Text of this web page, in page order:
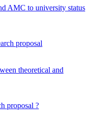
AMC to university status
proposal
theoretical and
proposal ?